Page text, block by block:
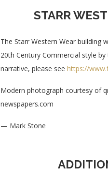
STARR
The Starr Western Wear building
20th Century Commercial style
narrative, please see https://
Modern photograph courtesy of
newspapers.com
— Mark Stone